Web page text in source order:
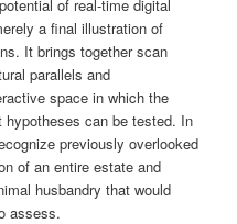
of real-time digital
a final illustration of
It brings together scan
parallels and
space in which the
can be tested. In
previously overlooked
of an entire estate and
husbandry that would
assess.